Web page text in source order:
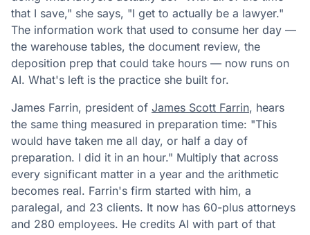
that I save," she says, "I get to actually be a lawyer."
The information work that used to consume her day —
the warehouse tables, the document review, the
deposition prep that could take hours — now runs on
AI. What's left is the practice she built for.
James Farrin, president of James Scott Farrin, hears
the same thing measured in preparation time: "This
would have taken me all day, or half a day of
preparation. I did it in an hour." Multiply that across
every significant matter in a year and the arithmetic
becomes real. Farrin's firm started with him, a
paralegal, and 23 clients. It now has 60-plus attorneys
and 280 employees. He credits AI with part of that